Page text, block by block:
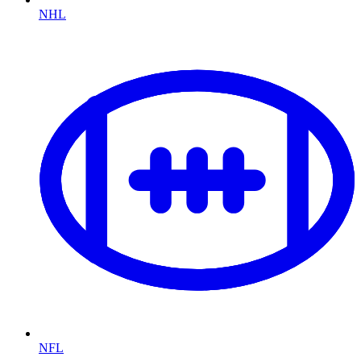
NHL
NFL